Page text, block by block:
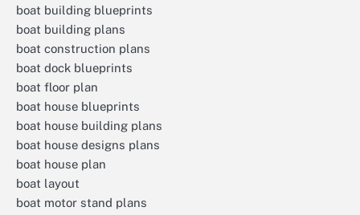
boat building blueprints
boat building plans
boat construction plans
boat dock blueprints
boat floor plan
boat house blueprints
boat house building plans
boat house designs plans
boat house plan
boat layout
boat motor stand plans